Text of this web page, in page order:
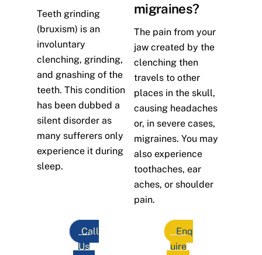
Teeth grinding
(bruxism) is an
involuntary
clenching, grinding,
and gnashing of the
teeth. This condition
has been dubbed a
silent disorder as
many sufferers only
experience it during
sleep.
migraines?
The pain from your
jaw created by the
clenching then
travels to other
places in the skull,
causing headaches
or, in severe cases,
migraines. You may
also experience
toothaches, ear
aches, or shoulder
pain.
Call
Us
Enq
uire